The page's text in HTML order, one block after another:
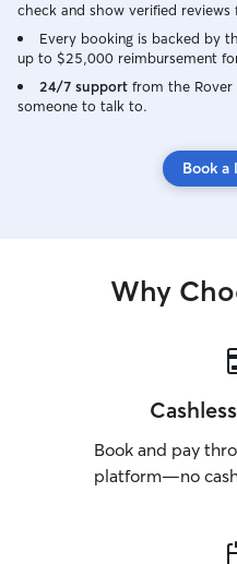
check and show verified
Every booking is backed by
up to $25,000 reimbursement
24/7 support from the Rover
someone to talk to.
Book a
Why
Book and pay
platform—no